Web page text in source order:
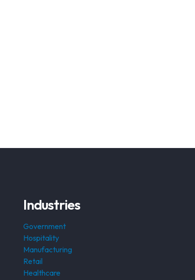
Industries
Government
Hospitality
Manufacturing
Retail
Healthcare